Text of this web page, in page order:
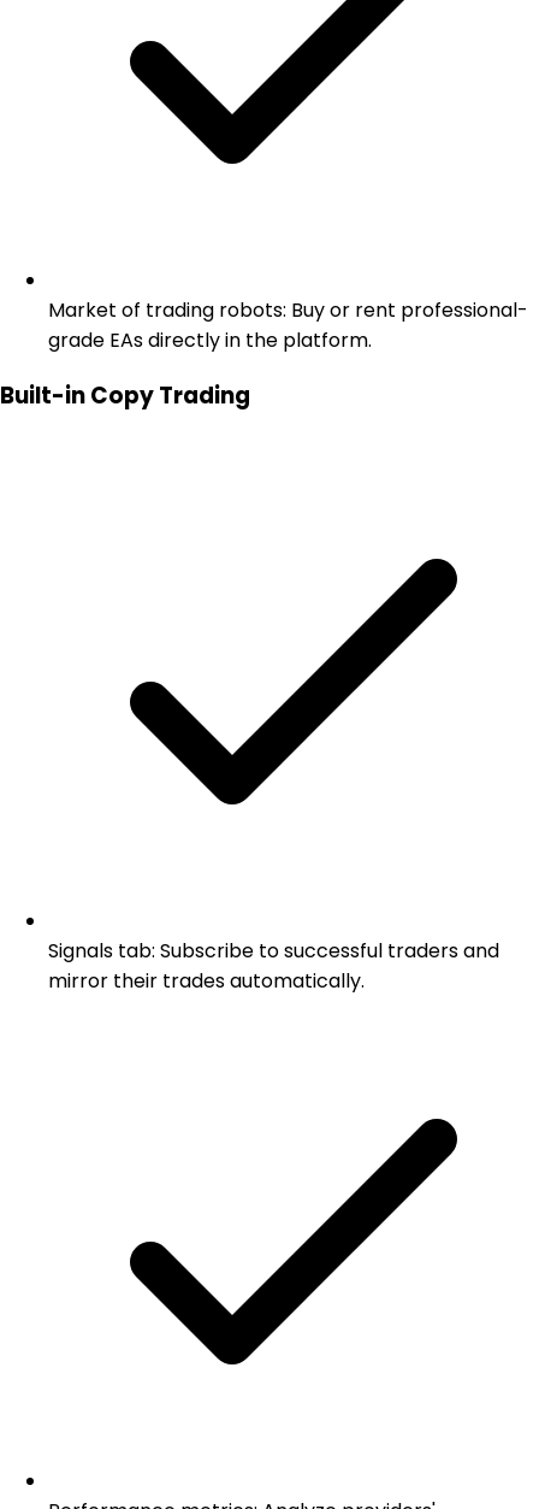
Market of trading robots: Buy or rent professional-
grade EAs directly in the platform.
Built-in Copy Trading
Signals tab: Subscribe to successful traders and
mirror their trades automatically.